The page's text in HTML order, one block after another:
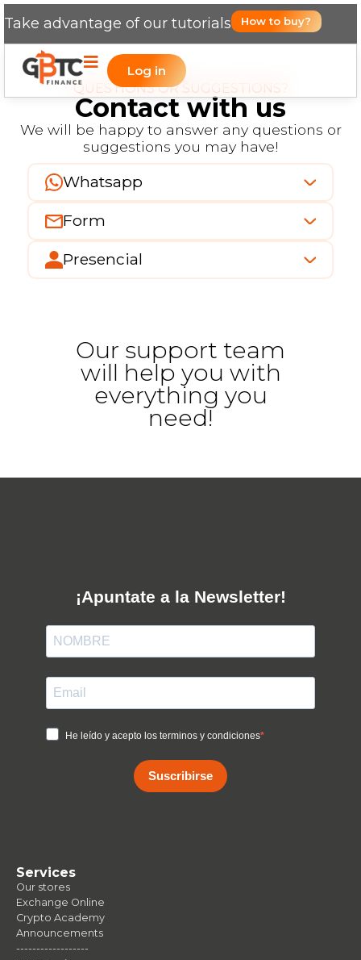
Take advantage of our tutorials How to buy?
Log in
QUESTIONS OR SUGGESTIONS?
Contact with us
We will be happy to answer any questions or
suggestions you may have!
Whatsapp
Form
Presencial
Our support team
will help you with
everything you
need!
¡Apuntate a la Newsletter!
He leído y acepto los terminos y condiciones
Suscribirse
Services
Our stores
Exchange Online
Crypto Academy
Announcements
------------------